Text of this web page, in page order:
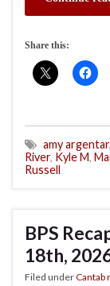
Share this:
amy argentar,
River, Kyle M,
Russell
BPS
18th,
Filed underCantab